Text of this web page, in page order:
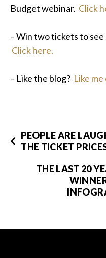
Budget webinar. Click
– Win two tickets to see
Click here.
– Like the blog? Like
PEOPLE ARE
THE TICKET
THE LAST 20